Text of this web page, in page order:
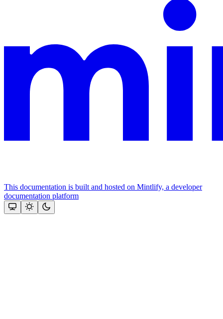
This documentation is built and hosted on Mintlify, a developer
documentation platform